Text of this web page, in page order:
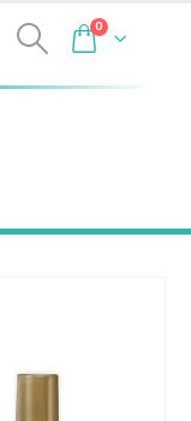
0